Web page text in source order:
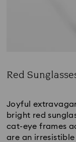
Red
Joyful
bright red
cat-eye frames
are an